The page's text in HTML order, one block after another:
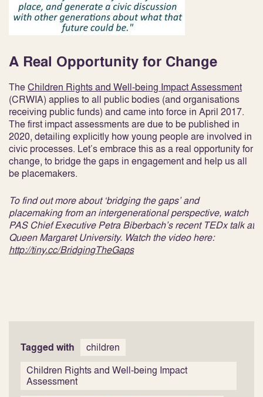
A Real Opportunity for Change
TheChildren Rights and Well-being Impact Assessment
(CRWIA) applies to all public bodies (and organisations
receiving public funds) and came into force in April 2017.
The first impact assessments are due to be published in
2020, detailing explicitly how young people are involved in
civic processes. Let’s embrace this as a real opportunity for
change, to bridge the gaps in engagement and help us all
be placemakers.
To find out more about ‘bridging the gaps’ and
placemaking from an intergenerational perspective, watch
PAS Chief Executive Petra Biberbach’s recent TEDx talk at
Queen Margaret University. Watch the video here:
http://tiny.cc/BridgingTheGaps
Tagged with
children
Children Rights and Well-being Impact
Assessment